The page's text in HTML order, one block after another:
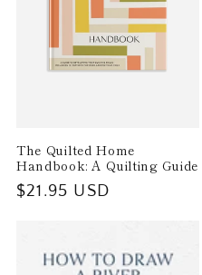
The Quilted Home
Handbook: A Quilting Guide
Regular
$21.95 USD